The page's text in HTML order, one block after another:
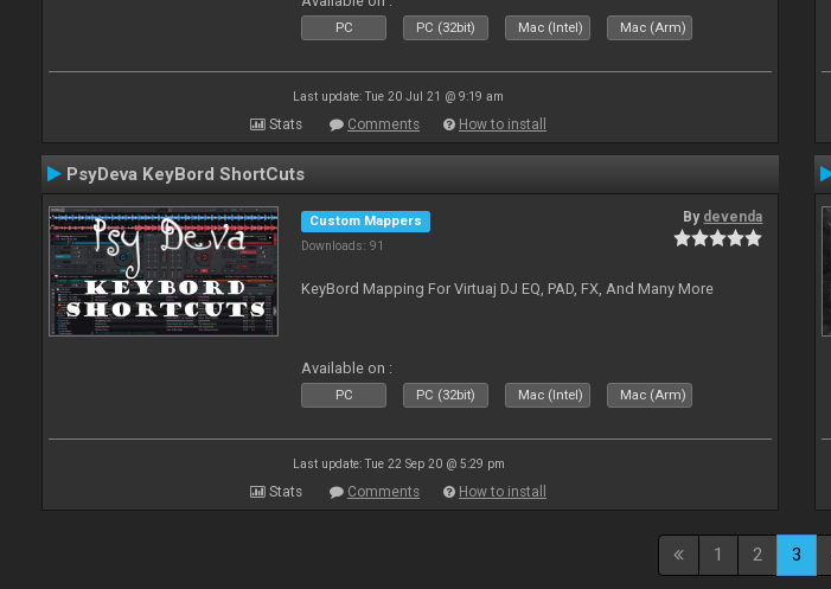
PC PC (32bit) Mac (Intel) Mac (Arm)
Last update: Tue 20 Jul 21 @ 9:19 am
Stats Comments How to install
PsyDeva KeyBord ShortCuts
Custom Mappers
Downloads: 91
By devenda
KeyBord Mapping For Virtuaj DJ EQ, PAD, FX, And Many More
Available on :
PC PC (32bit) Mac (Intel) Mac (Arm)
Last update: Tue 22 Sep 20 @ 5:29 pm
Stats Comments How to install
1 2 3